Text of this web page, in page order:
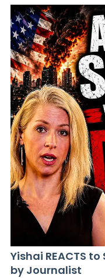
Yishai REACTS
by Journalist